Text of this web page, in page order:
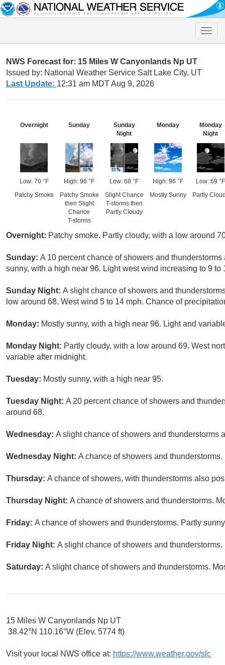
Toggle
NWS Forecast for: 15 Miles W Canyonlands Np UT
Issued by: National Weather Service Salt Lake City, UT
Last Update: 12:31 am MDT Aug 9, 2026
Overnight
Low: 70 °F
Patchy Smoke
Sunday
High: 96 °F
Patchy Smoke
then Slight
Chance
T-storms
Sunday
Night
Low: 68 °F
Slight Chance
T-storms then
Partly Cloudy
Monday
High: 96 °F
Mostly Sunny
Monday
Night
Low: 69 °F
Partly
Overnight: Patchy smoke. Partly cloudy, with a low around
Sunday: A 10 percent chance of showers and
sunny, with a high near 96. Light west wind increasing to 9 to
Sunday Night: A slight chance of showers and
low around 68. West wind 5 to 14 mph. Chance of
Monday: Mostly sunny, with a high near 96. Light and
Monday Night: Partly cloudy, with a low around 69. West
variable after midnight.
Tuesday: Mostly sunny, with a high near 95.
Tuesday Night: A 20 percent chance of showers and
around 68.
Wednesday: A slight chance of showers and thunderstorms
Wednesday Night: A chance of showers and
Thursday: A chance of showers, with thunderstorms also
Thursday Night: A chance of showers and thunderstorms.
Friday: A chance of showers and thunderstorms. Partly
Friday Night: A slight chance of showers and
Saturday: A slight chance of showers and thunderstorms.
15 Miles W Canyonlands Np UT
38.42°N 110.16°W (Elev. 5774 ft)
Visit your local NWS office at: https://www.weather.gov/slc